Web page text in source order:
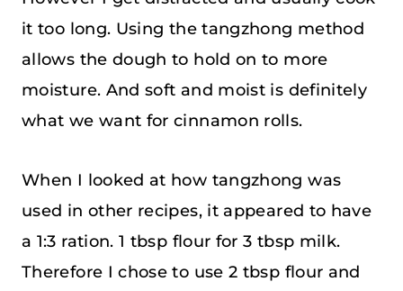
it too long. Using the tangzhong method
allows the dough to hold on to more
moisture. And soft and moist is definitely
what we want for cinnamon rolls.
When I looked at how tangzhong was
used in other recipes, it appeared to have
a 1:3 ration. 1 tbsp flour for 3 tbsp milk.
Therefore I chose to use 2 tbsp flour and